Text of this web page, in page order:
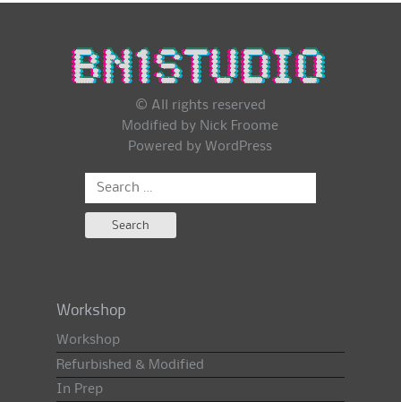
© All rights reserved
Modified by Nick Froome
Powered by WordPress
Search
Workshop
Workshop
Refurbished & Modified
In Prep